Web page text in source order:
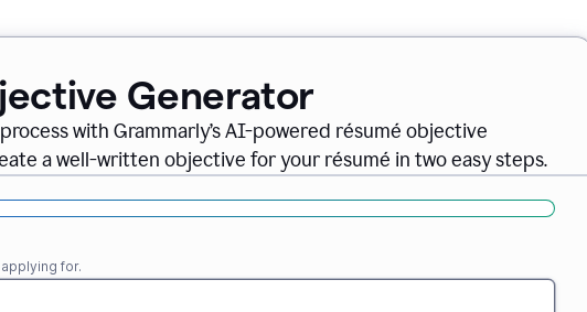
Generator
with Grammarly’s AI-powered résumé objective
a well-written objective for your résumé in two easy steps.
for.